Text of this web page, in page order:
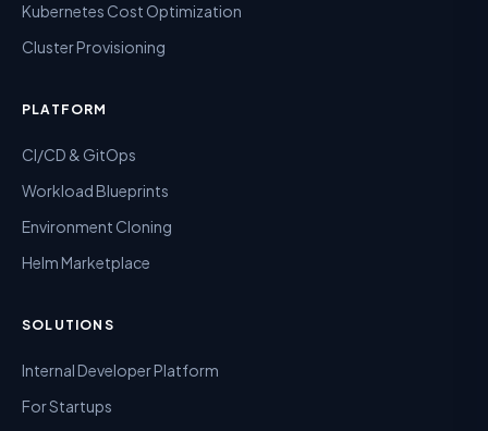
Kubernetes Cost Optimization
Cluster Provisioning
PLATFORM
CI/CD & GitOps
Workload Blueprints
Environment Cloning
Helm Marketplace
SOLUTIONS
Internal Developer Platform
For Startups